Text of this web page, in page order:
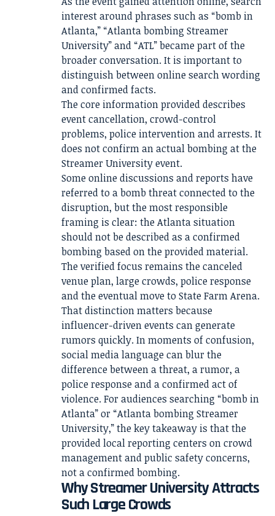
interest around phrases such as “bomb in
Atlanta,” “Atlanta bombing Streamer
University” and “ATL” became part of the
broader conversation. It is important to
distinguish between online search wording
and confirmed facts.
The core information provided describes
event cancellation, crowd-control
problems, police intervention and arrests. It
does not confirm an actual bombing at the
Streamer University event.
Some online discussions and reports have
referred to a bomb threat connected to the
disruption, but the most responsible
framing is clear: the Atlanta situation
should not be described as a confirmed
bombing based on the provided material.
The verified focus remains the canceled
venue plan, large crowds, police response
and the eventual move to State Farm Arena.
That distinction matters because
influencer-driven events can generate
rumors quickly. In moments of confusion,
social media language can blur the
difference between a threat, a rumor, a
police response and a confirmed act of
violence. For audiences searching “bomb in
Atlanta” or “Atlanta bombing Streamer
University,” the key takeaway is that the
provided local reporting centers on crowd
management and public safety concerns,
not a confirmed bombing.
Why Streamer University Attracts
Such Large Crowds